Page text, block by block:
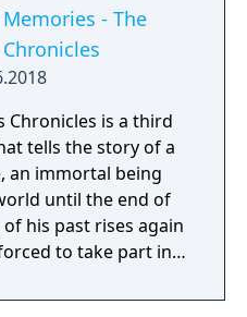
- The
Chronicles is a third
tells the story of a
an immortal being
until the end of
his past rises again
to take part in a
be our last hope, or